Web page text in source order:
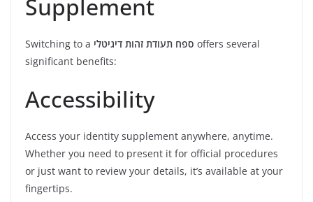
Supplement
Switching to a ספח תעודת זהות דיגיטלי offers several
significant benefits:
Accessibility
Access your identity supplement anywhere, anytime.
Whether you need to present it for official procedures
or just want to review your details, it’s available at your
fingertips.